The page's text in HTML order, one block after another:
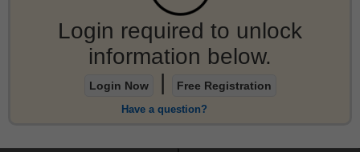
Login required to unlock
information below.
Login Now | Free Registration
Have a question?